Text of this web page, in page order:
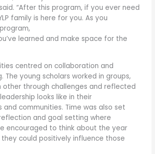
“After this program, if you ever need
family is here for you. As you
learned and make space for the
centred on collaboration and
The young scholars worked in groups,
other through challenges and reflected
looks like in their
and communities. Time was also set
and goal setting where
encouraged to think about the year
could positively influence those